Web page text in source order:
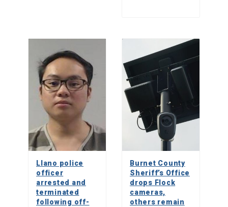
Llano police
officer
arrested and
terminated
following off-
Burnet County
Sheriff’s Office
drops Flock
cameras,
others remain